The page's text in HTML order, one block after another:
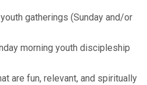
gatherings (Sunday and/or
morning youth discipleship
are fun, relevant, and spiritually